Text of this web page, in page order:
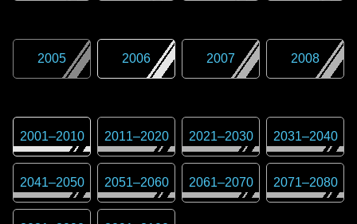
2005 2006 2007 2008
2001–2010 2011–2020 2021–2030 2031–2040
2041–2050 2051–2060 2061–2070 2071–2080